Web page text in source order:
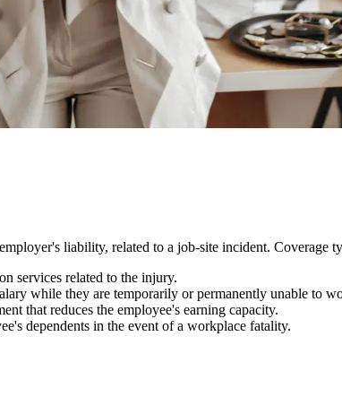
liability, related to a job-site incident. Coverage
services related to the injury.
while they are temporarily or permanently unable to
that reduces the employee's earning capacity.
dependents in the event of a workplace fatality.